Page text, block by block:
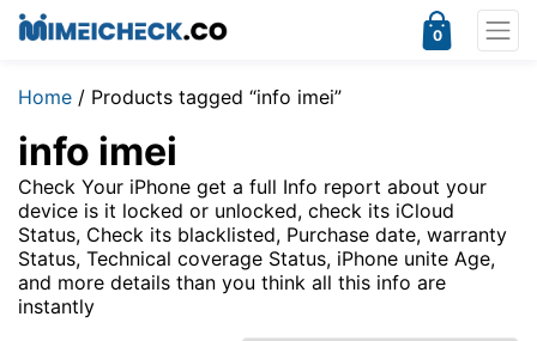
0
Home / Products tagged “info imei”
info imei
Check Your iPhone get a full Info report about your
device is it locked or unlocked, check its iCloud
Status, Check its blacklisted, Purchase date, warranty
Status, Technical coverage Status, iPhone unite Age,
and more details than you think all this info are
instantly